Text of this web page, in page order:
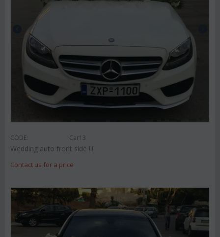
CODE: Car13
Wedding auto front side !!!
Contact us for a price